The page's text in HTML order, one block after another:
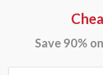
Save 90%